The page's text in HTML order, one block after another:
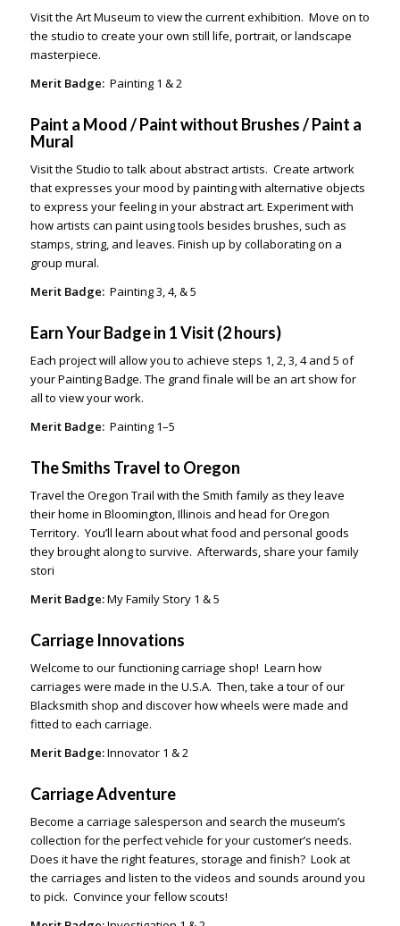
Visit the Art Museum to view the current exhibition. Move on to
the studio to create your own still life, portrait, or landscape
masterpiece.
Merit Badge: Painting 1 & 2
Paint a Mood / Paint without Brushes / Paint a
Mural
Visit the Studio to talk about abstract artists. Create artwork
that expresses your mood by painting with alternative objects
to express your feeling in your abstract art. Experiment with
how artists can paint using tools besides brushes, such as
stamps, string, and leaves. Finish up by collaborating on a
group mural.
Merit Badge: Painting 3, 4, & 5
Earn Your Badge in 1 Visit (2 hours)
Each project will allow you to achieve steps 1, 2, 3, 4 and 5 of
your Painting Badge. The grand finale will be an art show for
all to view your work.
Merit Badge: Painting 1–5
The Smiths Travel to Oregon
Travel the Oregon Trail with the Smith family as they leave
their home in Bloomington, Illinois and head for Oregon
Territory. You’ll learn about what food and personal goods
they brought along to survive. Afterwards, share your family
stori
Merit Badge:My Family Story 1 & 5
Carriage Innovations
Welcome to our functioning carriage shop! Learn how
carriages were made in the U.S.A. Then, take a tour of our
Blacksmith shop and discover how wheels were made and
fitted to each carriage.
Merit Badge:Innovator 1 & 2
Carriage Adventure
Become a carriage salesperson and search the museum’s
collection for the perfect vehicle for your customer’s needs.
Does it have the right features, storage and finish? Look at
the carriages and listen to the videos and sounds around you
to pick. Convince your fellow scouts!